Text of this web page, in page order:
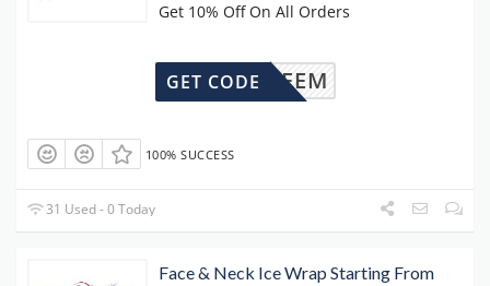
Get 10% Off On All Orders
OLREDEEM
GET CODE
100% SUCCESS
31 Used - 0 Today
Face & Neck Ice Wrap Starting From